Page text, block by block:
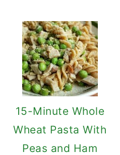
15-Minute Whole
Wheat Pasta With
Peas and Ham